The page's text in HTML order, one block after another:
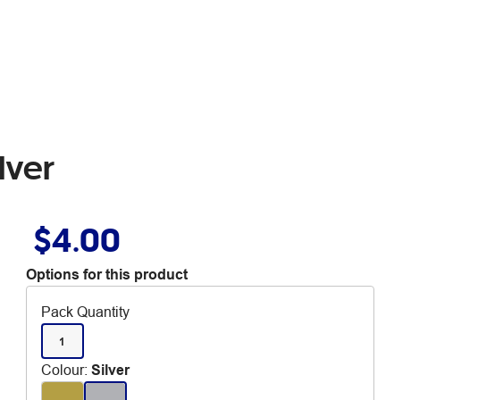
$4.00
Options for this product
Pack Quantity
1
Colour: Silver